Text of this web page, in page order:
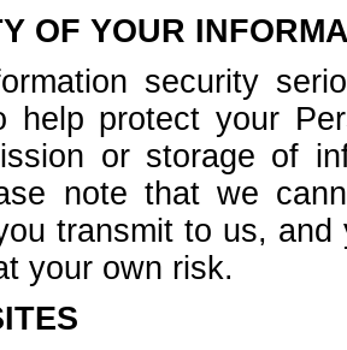
OF YOUR
security
help protect your
or storage of
note that we
transmit to us,
your own risk.